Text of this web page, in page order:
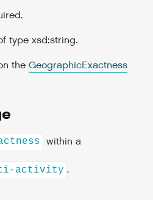
type xsd:string.
theGeographicExactness
within a
activity .